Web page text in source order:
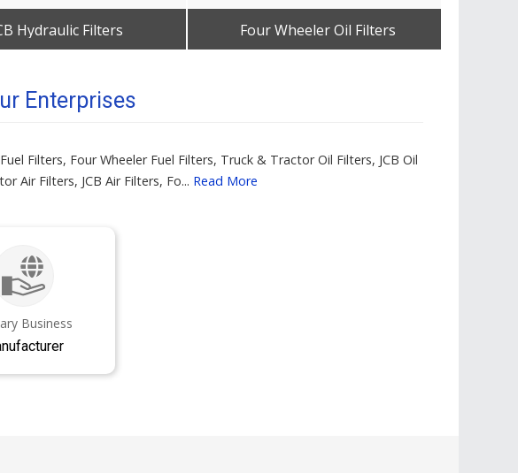
Hydraulic Filters Four Wheeler Oil Filters
Enterprises
Filters, Four Wheeler Fuel Filters, Truck & Tractor Oil Filters, JCB Oil
Air Filters, JCB Air Filters, Fo... Read More
Business